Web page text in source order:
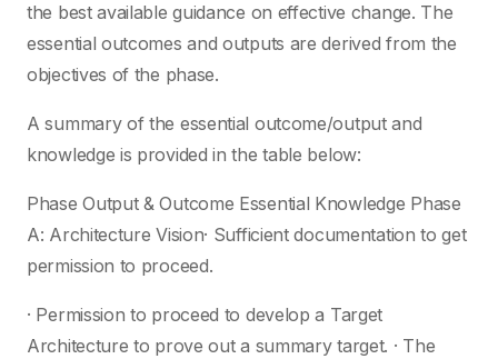
the best available guidance on effective change. The
essential outcomes and outputs are derived from the
objectives of the phase.
A summary of the essential outcome/output and
knowledge is provided in the table below:
Phase Output & Outcome Essential Knowledge Phase
A: Architecture Vision· Sufficient documentation to get
permission to proceed.
· Permission to proceed to develop a Target
Architecture to prove out a summary target. · The